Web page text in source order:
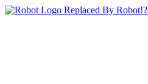
Replaced By Robot!?